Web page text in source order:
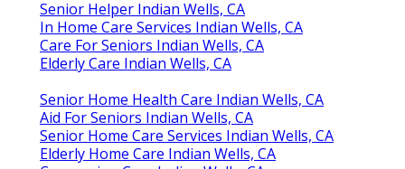
Senior Helper Indian Wells, CA
In Home Care Services Indian Wells, CA
Care For Seniors Indian Wells, CA
Elderly Care Indian Wells, CA
Senior Home Health Care Indian Wells, CA
Aid For Seniors Indian Wells, CA
Senior Home Care Services Indian Wells, CA
Elderly Home Care Indian Wells, CA